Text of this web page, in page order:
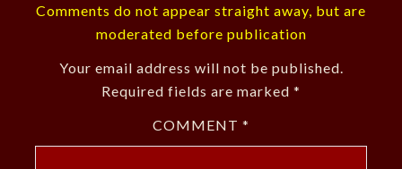
Comments do not appear straight away, but are
moderated before publication
Your email address will not be published.
Required fields are marked *
COMMENT *